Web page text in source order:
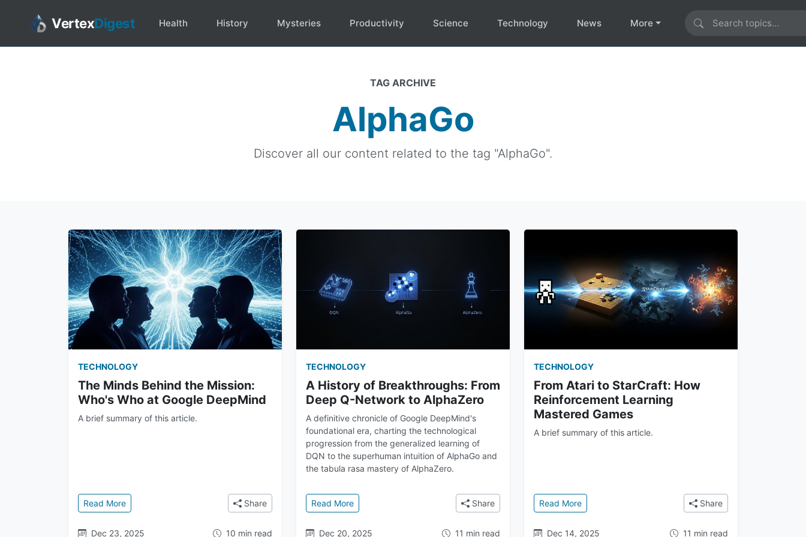
VertexDigest Health History Mysteries Productivity Science Technology News More
TAG ARCHIVE
AlphaGo
Discover all our content related to the tag "AlphaGo".
TECHNOLOGY
The Minds Behind the Mission:
Who's Who at Google DeepMind
A brief summary of this article.
Read More: The Minds Behind the Mission: Who's Who at Google DeepMind
Share
Dec 23, 2025 10 min read
TECHNOLOGY
A History of Breakthroughs: From
Deep Q-Network to AlphaZero
A definitive chronicle of Google DeepMind's
foundational era, charting the technological
progression from the generalized learning of
DQN to the superhuman intuition of AlphaGo and
the tabula rasa mastery of AlphaZero.
Read More: A History of Breakthroughs: From Deep Q-Network to AlphaZero
Share
Dec 20, 2025 11 min read
TECHNOLOGY
From Atari to StarCraft: How
Reinforcement Learning
Mastered Games
A brief summary of this article.
Read More: From Atari to StarCraft: How Reinforcement Learning
Share
Dec 14, 2025 11 min read